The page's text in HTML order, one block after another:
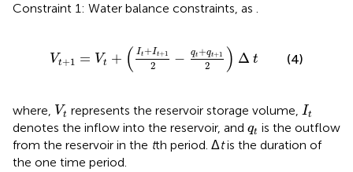
Constraint 1: Water balance constraints, as .
Vt+1 = Vt + ( It+It+1
2 − qt+qt+1
2 ) Δ t
+ It +1 + qt 1
(4)
where, Vt
Vt represents the reservoir storage volume, It
It
denotes the inflow into the reservoir, and qt
qt is the outflow
from the reservoir in the tth period. Δtis the duration of
the one time period.